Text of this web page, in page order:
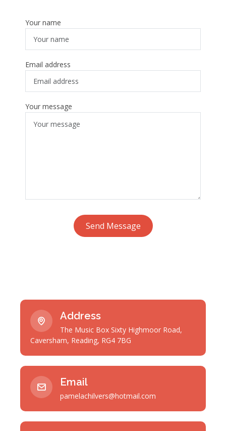
Your name
Email address
Your message
Send Message
Address
The Music Box Sixty Highmoor Road,
Caversham, Reading, RG4 7BG
Email
pamelachilvers@hotmail.com